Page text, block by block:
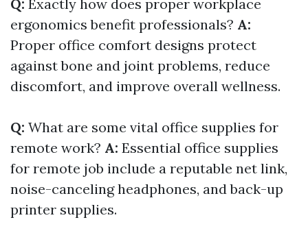
Q: Exactly how does proper workplace
ergonomics benefit professionals? A:
Proper office comfort designs protect
against bone and joint problems, reduce
discomfort, and improve overall wellness.
Q: What are some vital office supplies for
remote work? A: Essential office supplies
for remote job include a reputable net link,
noise-canceling headphones, and back-up
printer supplies.